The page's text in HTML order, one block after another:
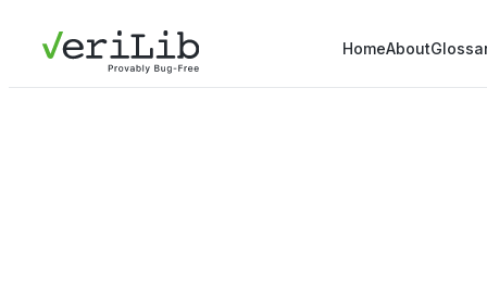
HomeAbout